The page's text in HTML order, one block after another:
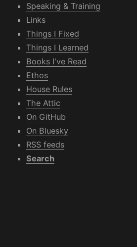
Speaking & Training
Links
Things I Fixed
Things I Learned
Books I've Read
Ethos
House Rules
The Attic
On GitHub
On Bluesky
RSS feeds
Search